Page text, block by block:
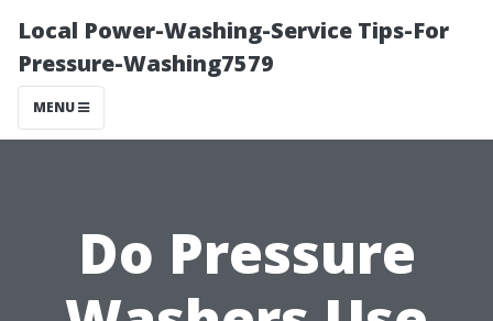
Local Power-Washing-Service Tips-For
Pressure-Washing7579
MENU
Do Pressure